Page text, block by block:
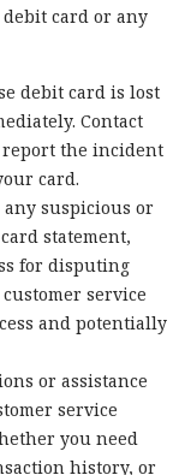
card or any
debit card is lost
Contact
report the incident
card.
suspicious or
statement,
for disputing
service
and potentially
or assistance
service
you need
history, or